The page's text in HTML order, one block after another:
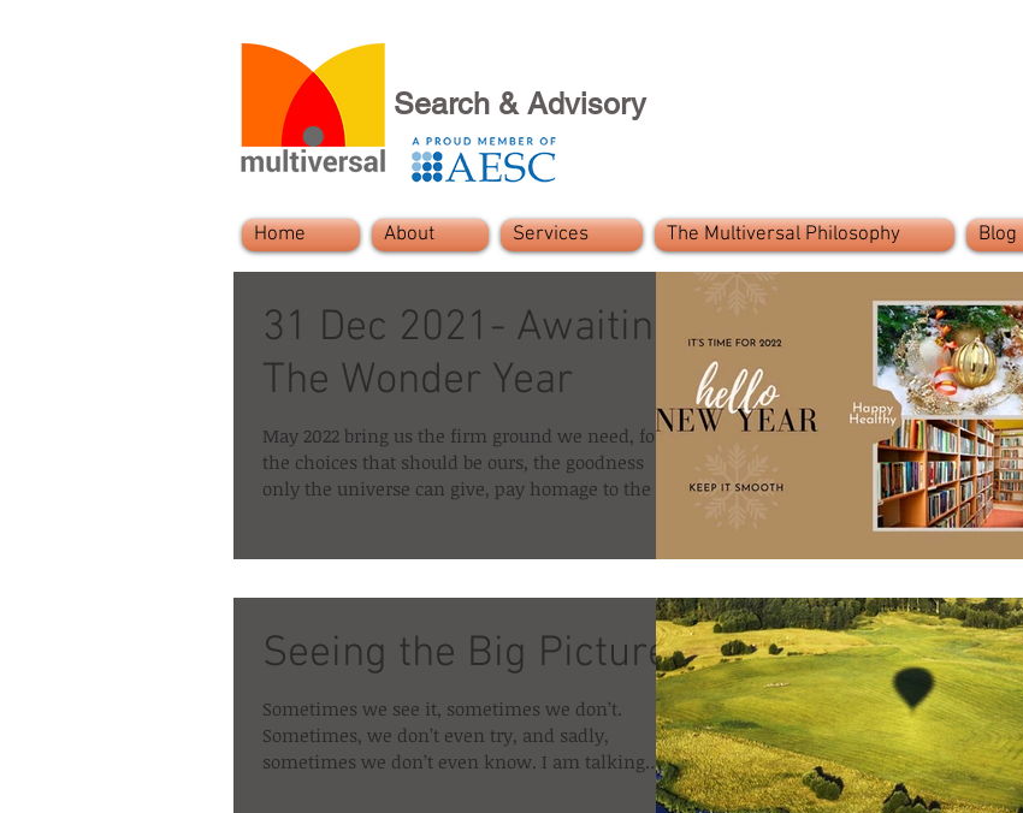
Search & Advisory
Home About Services The Multiversal Philosophy Blog
31 Dec 2021- Awaiting
The Wonder Year
May 2022 bring us the firm ground we need, for
the choices that should be ours, the goodness
only the universe can give, pay homage to the l
Seeing the Big Picture
Sometimes we see it, sometimes we don’t.
Sometimes, we don’t even try, and sadly,
sometimes we don’t even know. I am talking